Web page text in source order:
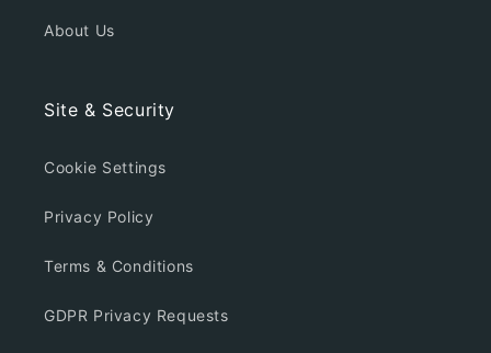
About Us
Site & Security
Cookie Settings
Privacy Policy
Terms & Conditions
GDPR Privacy Requests